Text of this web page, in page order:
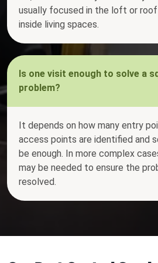
usually focused in the loft or roof
inside living spaces.
Is one visit enough to solve a
problem?
It depends on how many entry
access points are identified and
be enough. In more complex
may be needed to ensure the
resolved.